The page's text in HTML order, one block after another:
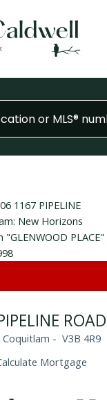
ROAD
Coquitlam V3B 4R9
Mortgage